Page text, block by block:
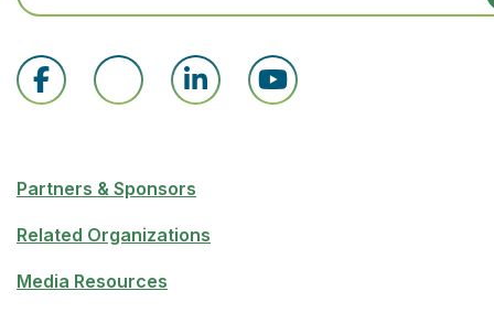
Partners & Sponsors
Related Organizations
Media Resources